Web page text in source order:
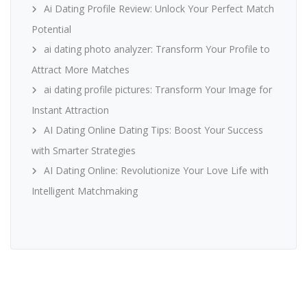
Ai Dating Profile Review: Unlock Your Perfect Match
Potential
ai dating photo analyzer: Transform Your Profile to
Attract More Matches
ai dating profile pictures: Transform Your Image for
Instant Attraction
AI Dating Online Dating Tips: Boost Your Success
with Smarter Strategies
AI Dating Online: Revolutionize Your Love Life with
Intelligent Matchmaking